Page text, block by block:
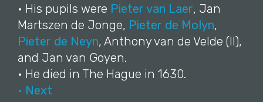
• His pupils were Pieter van Laer, Jan
Martszen de Jonge, Pieter de Molyn,
Pieter de Neyn, Anthony van de Velde (II),
and Jan van Goyen.
• He died in The Hague in 1630.
• Next